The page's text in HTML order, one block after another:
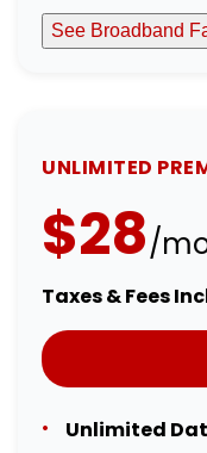
See Broadband
UNLIMITED
$28/
Taxes & Fees
Unlimited